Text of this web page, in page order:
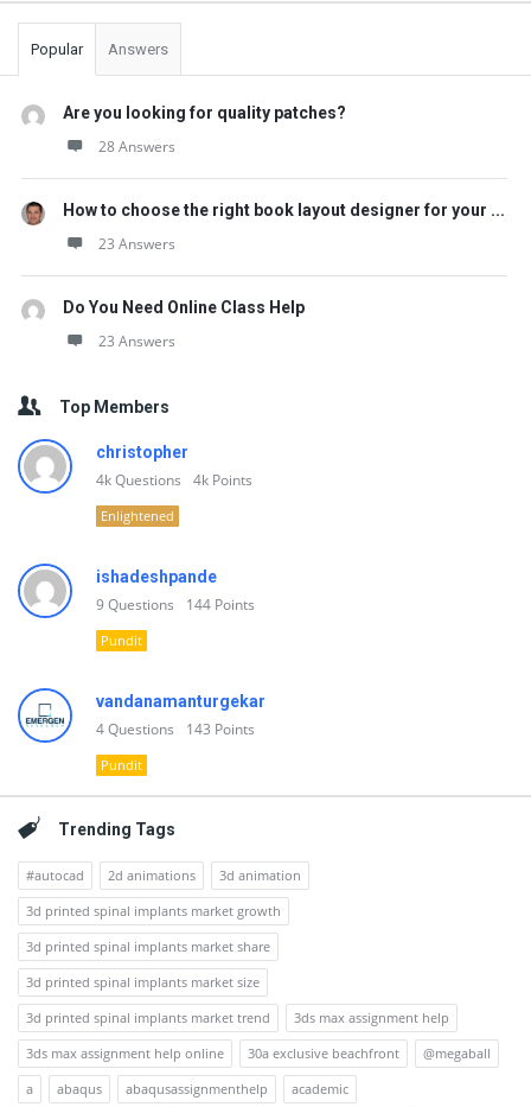
Popular Answers
Are you looking for quality patches?
28 Answers
How to choose the right book layout designer for your ...
23 Answers
Do You Need Online Class Help
23 Answers
Top Members
christopher
4kQuestions 4k Points
Enlightened
ishadeshpande
9Questions 144 Points
Pundit
vandanamanturgekar
4Questions 143 Points
Pundit
Trending Tags
#autocad 2d animations
3d animation
3d printed spinal implants market growth
3d printed spinal implants market share
3d printed spinal implants market size
3d printed spinal implants market trend
3ds max assignment help
3ds max assignment help online
30a exclusive beachfront
@megaball
a
abaqus abaqusassignmenthelp
academic